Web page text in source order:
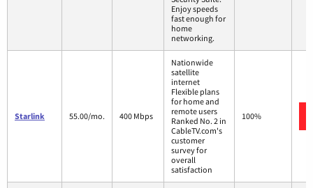
Enjoy speeds
fast enough for
home
networking.
Starlink 55.00/mo. 400 Mbps
Nationwide
satellite
internet
Flexible plans
for home and
remote users
Ranked No. 2 in
CableTV.com's
customer
survey for
overall
satisfaction
100%